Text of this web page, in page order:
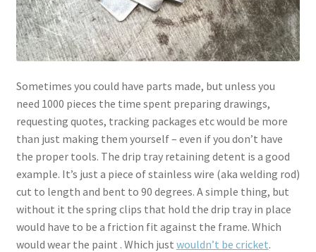
Sometimes you could have parts made, but unless you
need 1000 pieces the time spent preparing drawings,
requesting quotes, tracking packages etc would be more
than just making them yourself – even if you don’t have
the proper tools. The drip tray retaining detent is a good
example. It’s just a piece of stainless wire (aka welding rod)
cut to length and bent to 90 degrees. A simple thing, but
without it the spring clips that hold the drip tray in place
would have to be a friction fit against the frame. Which
would wear the paint . Which just wouldn’t be cricket.